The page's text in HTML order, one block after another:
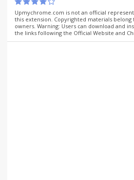
Upmychrome.com is not an official
this extension. Copyrighted materials
owners. Warning: Users can download and
the links following the Official Website and